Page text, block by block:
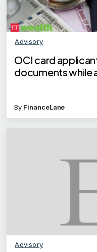
Advisory
OCI card
documents while
By FinanceLane
Advisory